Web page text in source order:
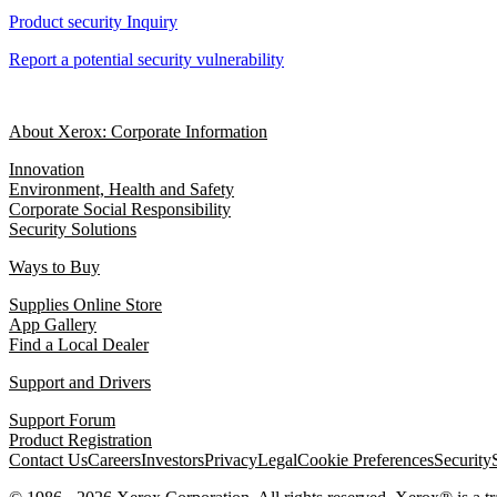
Product security Inquiry
Report a potential security vulnerability
About Xerox: Corporate Information
Innovation
Environment, Health and Safety
Corporate Social Responsibility
Security Solutions
Ways to Buy
Supplies Online Store
App Gallery
Find a Local Dealer
Support and Drivers
Support Forum
Product Registration
Contact UsCareersInvestorsPrivacyLegalCookie PreferencesSecurity